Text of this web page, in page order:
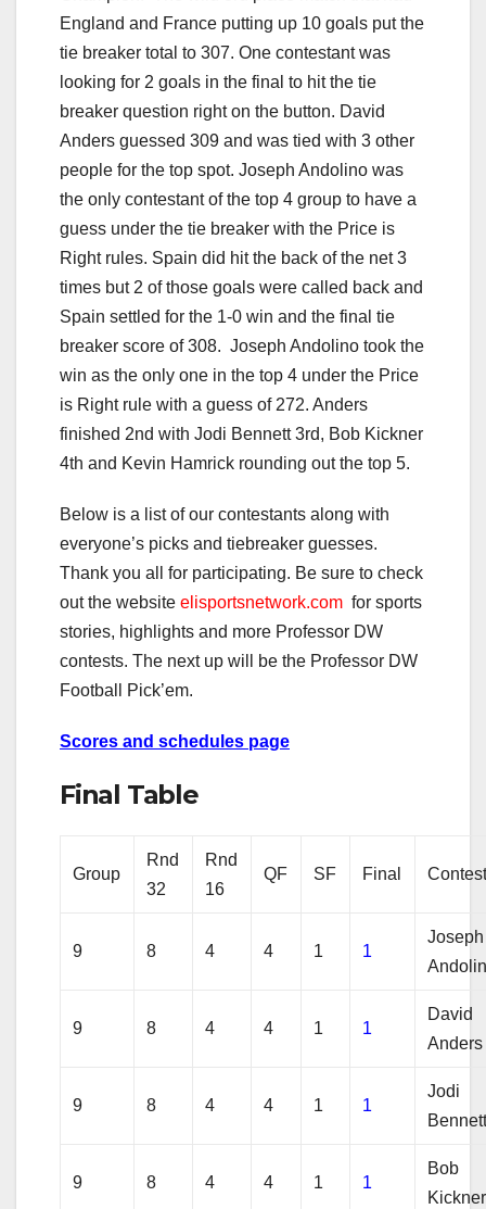
England and France putting up 10 goals put the
tie breaker total to 307. One contestant was
looking for 2 goals in the final to hit the tie
breaker question right on the button. David
Anders guessed 309 and was tied with 3 other
people for the top spot. Joseph Andolino was
the only contestant of the top 4 group to have a
guess under the tie breaker with the Price is
Right rules. Spain did hit the back of the net 3
times but 2 of those goals were called back and
Spain settled for the 1-0 win and the final tie
breaker score of 308. Joseph Andolino took the
win as the only one in the top 4 under the Price
is Right rule with a guess of 272. Anders
finished 2nd with Jodi Bennett 3rd, Bob Kickner
4th and Kevin Hamrick rounding out the top 5.
Below is a list of our contestants along with
everyone’s picks and tiebreaker guesses.
Thank you all for participating. Be sure to check
out the website elisportsnetwork.com for sports
stories, highlights and more Professor DW
contests. The next up will be the Professor DW
Football Pick’em.
Scores and schedules page
Final Table
Group
Rnd
32
Rnd
16
QF SF Final
9 8 4 4 1 1
Joseph
9 8 4 4 1 1
David
Anders
9 8 4 4 1 1
Jodi
9 8 4 4 1 1
Bob
Kickner